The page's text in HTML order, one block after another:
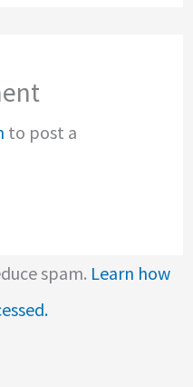
to post a
spam. Learn how